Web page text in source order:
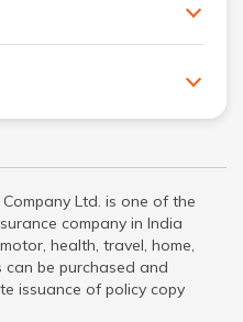
Ltd. is one of the
company in India
health, travel, home,
can be purchased and
issuance of policy copy